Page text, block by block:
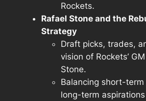
Rockets.
Rafael Stone and the
Strategy
Draft picks, trades,
vision of Rockets’
Stone.
Balancing short-
long-term